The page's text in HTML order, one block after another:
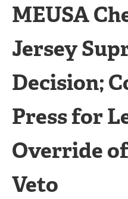
MEUSA
Jersey
Decision;
Press for
Override
Veto